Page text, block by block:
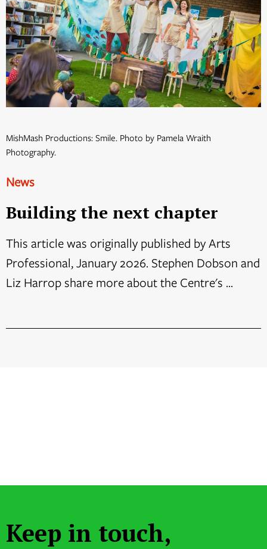
MishMash Productions: Smile. Photo by Pamela Wraith
Photography.
News
Building the next chapter
This article was originally published by Arts
Professional, January 2026. Stephen Dobson and
Liz Harrop share more about the Centre's ...
Keep in touch,